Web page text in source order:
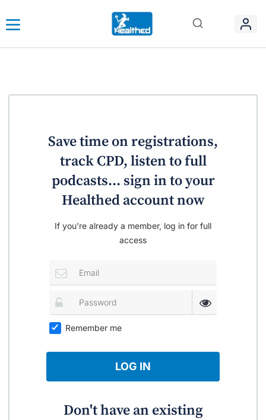
Save time on registrations,
track CPD, listen to full
podcasts... sign in to your
Healthed account now
If you're already a member, log in for full
access
Remember me
LOG IN
Don't have an existing